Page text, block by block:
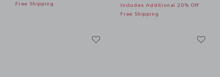
Free Shipping
Includes Additional 20% Off
Free Shipping